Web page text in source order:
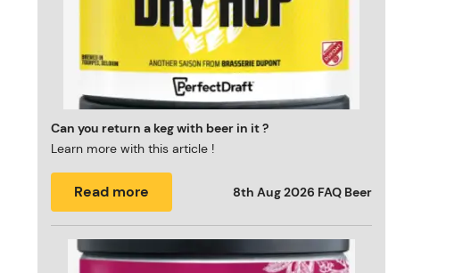
Can you return a keg with beer in it ?
Learn more with this article !
Read more 8th Aug 2026 FAQ Beer